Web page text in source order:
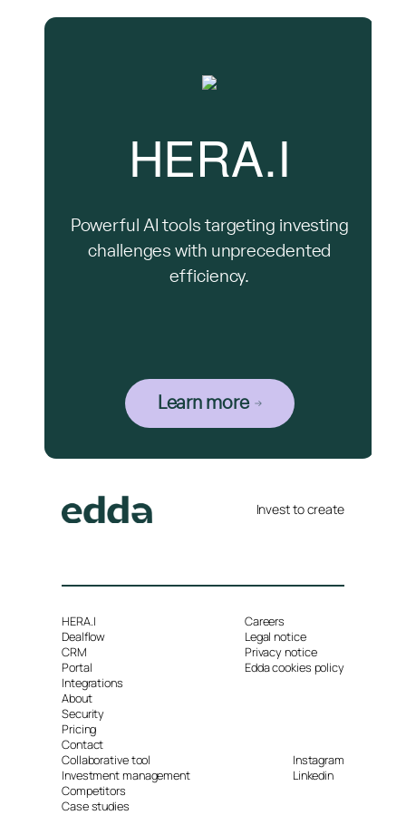
HERA.I
Powerful AI tools targeting investing
challenges with unprecedented
efficiency.
Learn more
Invest to create
HERA.I
Dealflow
CRM
Portal
Integrations
About
Security
Pricing
Contact
Careers
Legal notice
Privacy notice
Edda cookies policy
Collaborative tool
Investment management
Competitors
Case studies
Instagram
Linkedin